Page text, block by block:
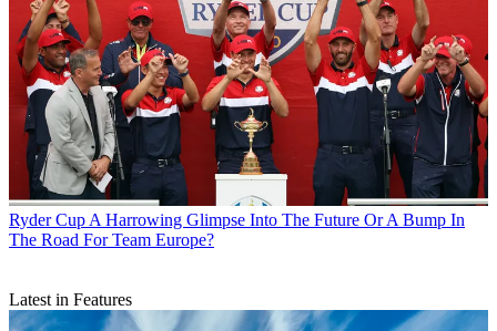
Ryder Cup A Harrowing Glimpse Into The Future Or A Bump In
The Road For Team Europe?
Latest in Features